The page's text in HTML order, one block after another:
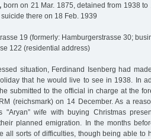
born on 21 Mar. 1875, detained from 1938
there on 18 Feb. 1939
19 (formerly: Hamburgerstrasse 30;
122 (residential address)
situation, Ferdinand Isenberg had
that he would live to see in 1938. In
submitted to the official in charge at the
(reichsmark) on 14 December. As a
"Aryan” wife with buying Christmas
planned emigration. In the months
all sorts of difficulties, though being able to